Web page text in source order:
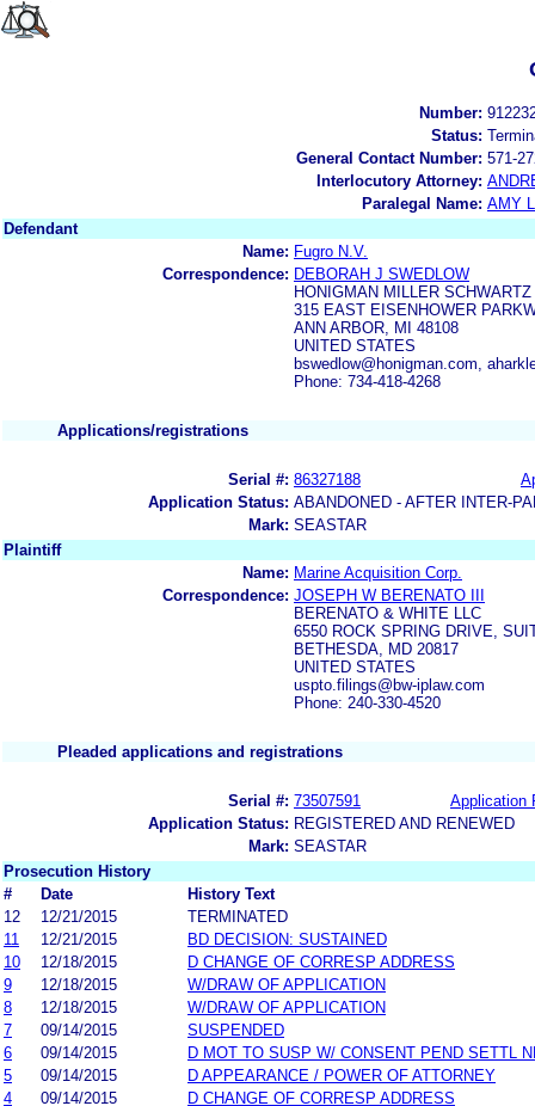
Number:
Status:
General Contact Number: 571-
Interlocutory Attorney:
Paralegal Name: AMY
Defendant
Name: Fugro N.V.
Correspondence: DEBORAH J SWEDLOW
HONIGMAN MILLER
315 EAST EISENHOWER
ANN ARBOR, MI 48108
UNITED STATES
bswedlow@honigman.com,
Phone: 734-418-4268
Applications/registrations
Serial #: 86327188
Application Status: ABANDONED - AFTER INTER-
Mark: SEASTAR
Plaintiff
Name: Marine Acquisition Corp.
Correspondence: JOSEPH W BERENATO III
BERENATO & WHITE LLC
6550 ROCK SPRING DRIVE,
BETHESDA, MD 20817
UNITED STATES
uspto.filings@bw-iplaw.com
Phone: 240-330-4520
Pleaded applications and registrations
Serial #: 73507591
Application
Application Status: REGISTERED AND RENEWED
Mark: SEASTAR
Prosecution History
#
Date
History Text
12
12/21/2015
TERMINATED
11
12/21/2015
BD DECISION: SUSTAINED
10
12/18/2015
D CHANGE OF CORRESP ADDRESS
9
12/18/2015
W/DRAW OF APPLICATION
8
12/18/2015
W/DRAW OF APPLICATION
7
09/14/2015
SUSPENDED
6
09/14/2015
D MOT TO SUSP W/ CONSENT PEND SETTL
5
09/14/2015
D APPEARANCE / POWER OF ATTORNEY
4
09/14/2015
D CHANGE OF CORRESP ADDRESS